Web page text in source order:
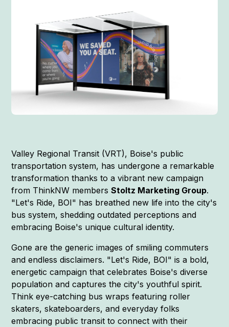
Valley Regional Transit (VRT), Boise's public
transportation system, has undergone a remarkable
transformation thanks to a vibrant new campaign
from ThinkNW membersStoltz Marketing Group.
"Let's Ride, BOI" has breathed new life into the city's
bus system, shedding outdated perceptions and
embracing Boise's unique cultural identity.
Gone are the generic images of smiling commuters
and endless disclaimers. "Let's Ride, BOI" is a bold,
energetic campaign that celebrates Boise's diverse
population and captures the city's youthful spirit.
Think eye-catching bus wraps featuring roller
skaters, skateboarders, and everyday folks
embracing public transit to connect with their